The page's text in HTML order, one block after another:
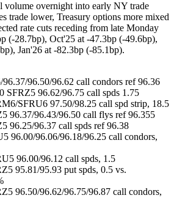
volume overnight into early NY trade
trade lower, Treasury options more mixed
rate cuts receding from late Monday
(-28.7bp), Oct'25 at -47.3bp (-49.6bp),
Jan'26 at -82.3bp (-85.1bp).
96.37/96.50/96.62 call condors ref 96.36
SFRZ5 96.62/96.75 call spds 1.75
SFRU6 97.50/98.25 call spd strip, 18.5
96.37/96.43/96.50 call flys ref 96.355
96.25/96.37 call spds ref 96.38
96.00/96.06/96.18/96.25 call condors,
96.00/96.12 call spds, 1.5
95.81/95.93 put spds, 0.5 vs.
96.50/96.62/96.75/96.87 call condors,